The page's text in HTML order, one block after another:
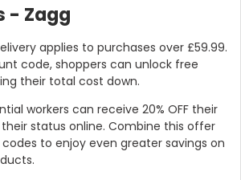
- Zagg
applies to purchases over £59.99.
code, shoppers can unlock free
their total cost down.
workers can receive 20% OFF their
status online. Combine this offer
to enjoy even greater savings on